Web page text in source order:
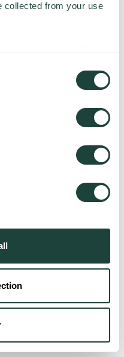
collected from your use
page. Please try again.